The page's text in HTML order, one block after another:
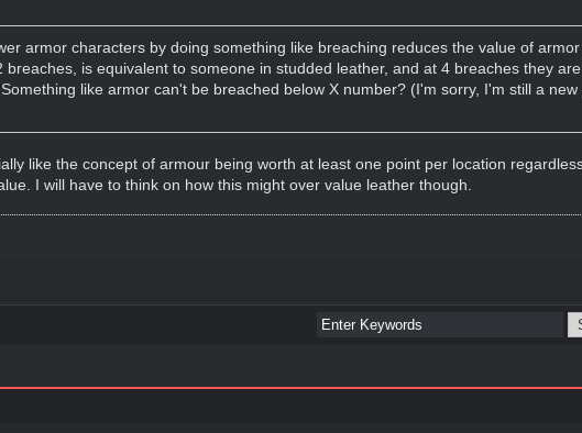
armor characters by doing something like breaching reduces the value of
is equivalent to someone in studded leather, and at 4 breaches they
like armor can't be breached below X number? (I'm sorry, I'm still a new
like the concept of armour being worth at least one point per location
I will have to think on how this might over value leather though.